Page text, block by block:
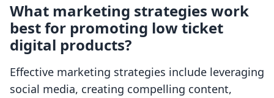
What marketing strategies work
best for promoting low ticket
digital products?
Effective marketing strategies include leveraging
social media, creating compelling content,